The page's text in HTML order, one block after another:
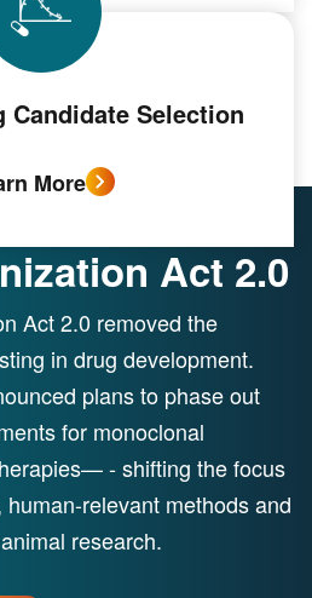
Candidate Selection
More
Act 2.0
Act 2.0 removed the
in drug development.
plans to phase out
for monoclonal
- shifting the focus
relevant methods and
research.